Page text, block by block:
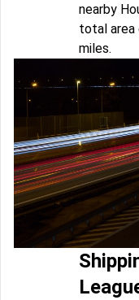
nearby
total area
miles.